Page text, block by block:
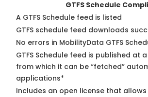
GTFS Schedule
A GTFS Schedule feed is listed
GTFS schedule feed downloads
No errors in MobilityData GTFS
GTFS Schedule feed is published at
from which it can be “fetched”
applications*
Includes an open license that